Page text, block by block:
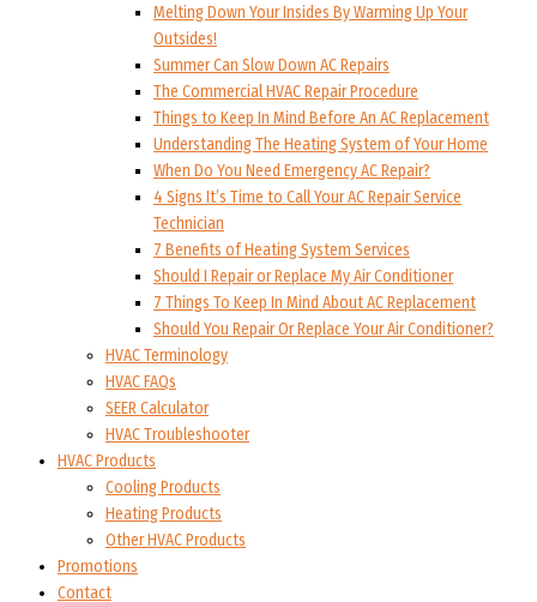
Melting Down Your Insides By Warming Up Your
Outsides!
Summer Can Slow Down AC Repairs
The Commercial HVAC Repair Procedure
Things to Keep In Mind Before An AC Replacement
Understanding The Heating System of Your Home
When Do You Need Emergency AC Repair?
4 Signs It’s Time to Call Your AC Repair Service
Technician
7 Benefits of Heating System Services
Should I Repair or Replace My Air Conditioner
7 Things To Keep In Mind About AC Replacement
Should You Repair Or Replace Your Air Conditioner?
HVAC Terminology
HVAC FAQs
SEER Calculator
HVAC Troubleshooter
HVAC Products
Cooling Products
Heating Products
Other HVAC Products
Promotions
Contact